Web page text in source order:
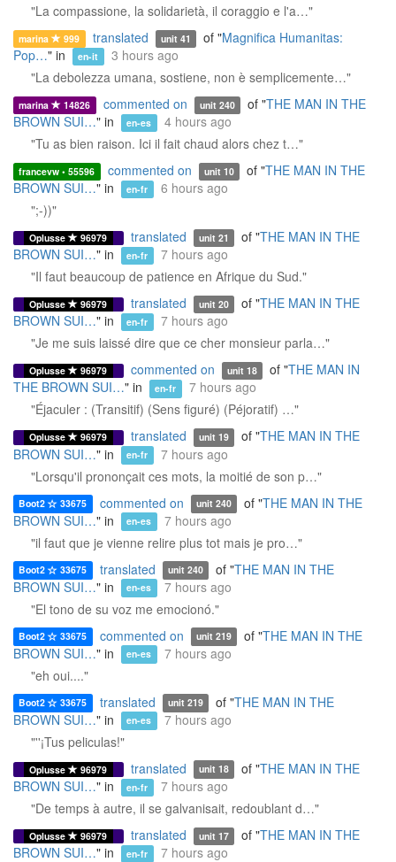
"La compassione, la solidarietà, il coraggio e l'a…"
marina 999 translated unit 41 of "Magnifica Humanitas:
Pop…" in en-it
3 hours ago
"La debolezza umana, sostiene, non è semplicemente…"
marina 14826 commented on unit 240 of "THE MAN IN THE
BROWN SUI…" in en-es
4 hours ago
"Tu as bien raison. Ici il fait chaud alors chez t…"
francevw • 55596 commented on unit 10 of "THE MAN IN THE
BROWN SUI…" in en-fr
6 hours ago
";-))"
Oplusse 96979 translated unit 21 of "THE MAN IN THE
BROWN SUI…" in en-fr
7 hours ago
"Il faut beaucoup de patience en Afrique du Sud."
Oplusse 96979 translated unit 20 of "THE MAN IN THE
BROWN SUI…" in en-fr
7 hours ago
"Je me suis laissé dire que ce cher monsieur parla…"
Oplusse 96979 commented on unit 18 of "THE MAN IN
THE BROWN SUI…" in en-fr
7 hours ago
"Éjaculer : (Transitif) (Sens figuré) (Péjoratif) …"
Oplusse 96979 translated unit 19 of "THE MAN IN THE
BROWN SUI…" in en-fr
7 hours ago
"Lorsqu'il prononçait ces mots, la moitié de son p…"
Boot2 33675 commented on unit 240 of "THE MAN IN THE
BROWN SUI…" in en-es
7 hours ago
"il faut que je vienne relire plus tot mais je pro…"
Boot2 33675 translated unit 240 of "THE MAN IN THE
BROWN SUI…" in en-es
7 hours ago
"El tono de su voz me emocionó."
Boot2 33675 commented on unit 219 of "THE MAN IN THE
BROWN SUI…" in en-es
7 hours ago
"eh oui...."
Boot2 33675 translated unit 219 of "THE MAN IN THE
BROWN SUI…" in en-es
7 hours ago
"''¡Tus peliculas!"
Oplusse 96979 translated unit 18 of "THE MAN IN THE
BROWN SUI…" in en-fr
7 hours ago
"De temps à autre, il se galvanisait, redoublant d…"
Oplusse 96979 translated unit 17 of "THE MAN IN THE
BROWN SUI…" in en-fr
7 hours ago